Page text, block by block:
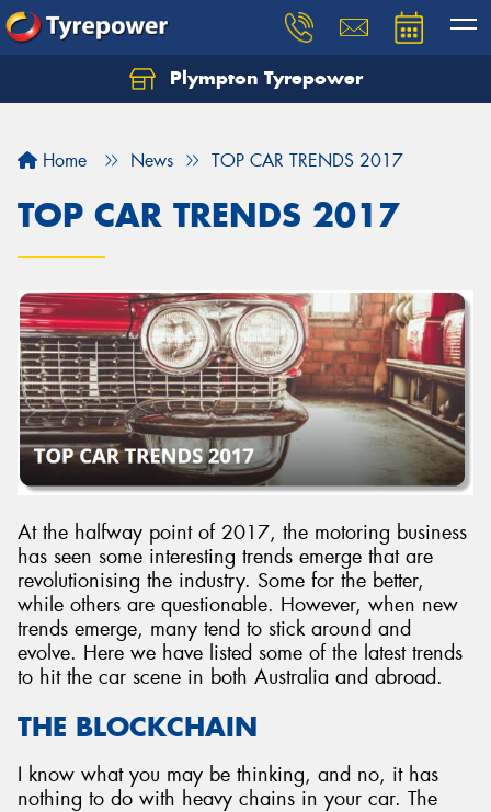
Plympton Tyrepower
Home News TOP CAR TRENDS 2017
TOP CAR TRENDS 2017
At the halfway point of 2017, the motoring business
has seen some interesting trends emerge that are
revolutionising the industry. Some for the better,
while others are questionable. However, when new
trends emerge, many tend to stick around and
evolve. Here we have listed some of the latest trends
to hit the car scene in both Australia and abroad.
THE BLOCKCHAIN
I know what you may be thinking, and no, it has
nothing to do with heavy chains in your car. The
Let us know what you need, and our team will
Your details
Send